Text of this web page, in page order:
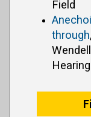
Field
through